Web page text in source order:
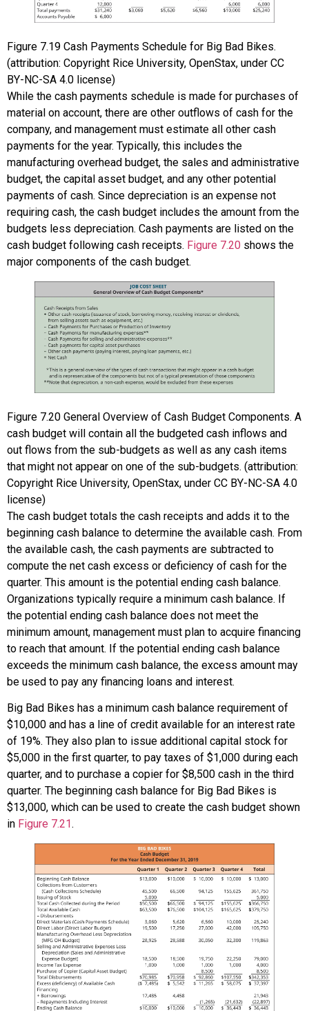
Figure 7.19 Cash Payments Schedule for Big Bad Bikes.
(attribution: Copyright Rice University, OpenStax, under CC
BY-NC-SA 4.0 license)
While the cash payments schedule is made for purchases of
material on account, there are other outflows of cash for the
company, and management must estimate all other cash
payments for the year. Typically, this includes the
manufacturing overhead budget, the sales and administrative
budget, the capital asset budget, and any other potential
payments of cash. Since depreciation is an expense not
requiring cash, the cash budget includes the amount from the
budgets less depreciation. Cash payments are listed on the
cash budget following cash receipts. Figure 7.20 shows the
major components of the cash budget.
Figure 7.20 General Overview of Cash Budget Components. A
cash budget will contain all the budgeted cash inflows and
out flows from the sub-budgets as well as any cash items
that might not appear on one of the sub-budgets. (attribution:
Copyright Rice University, OpenStax, under CC BY-NC-SA 4.0
license)
The cash budget totals the cash receipts and adds it to the
beginning cash balance to determine the available cash. From
the available cash, the cash payments are subtracted to
compute the net cash excess or deficiency of cash for the
quarter. This amount is the potential ending cash balance.
Organizations typically require a minimum cash balance. If
the potential ending cash balance does not meet the
minimum amount, management must plan to acquire financing
to reach that amount. If the potential ending cash balance
exceeds the minimum cash balance, the excess amount may
be used to pay any financing loans and interest.
Big Bad Bikes has a minimum cash balance requirement of
$10,000 and has a line of credit available for an interest rate
of 19%. They also plan to issue additional capital stock for
$5,000 in the first quarter, to pay taxes of $1,000 during each
quarter, and to purchase a copier for $8,500 cash in the third
quarter. The beginning cash balance for Big Bad Bikes is
$13,000, which can be used to create the cash budget shown
in Figure 7.21.